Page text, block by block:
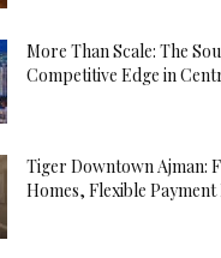
More Than Scale: The
Competitive Edge in
Tiger Downtown Ajman:
Homes, Flexible Payment